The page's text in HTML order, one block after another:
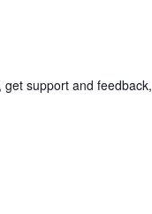
support and feedback,